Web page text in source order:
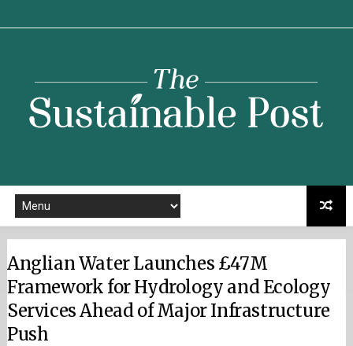
Anglian Water Launches £47M
Framework for Hydrology and Ecology
Services Ahead of Major Infrastructure
Push